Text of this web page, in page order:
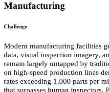
Manufacturing
Challenge
Modern manufacturing facilities
data, visual inspection imagery,
remain largely untapped by
on high-speed production lines
rates exceeding 1,000 parts per
that surpasses human inspectors.